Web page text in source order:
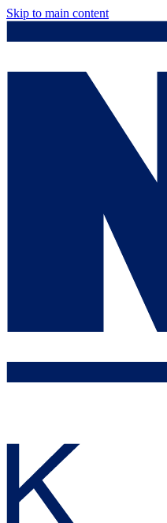
Skip to main content